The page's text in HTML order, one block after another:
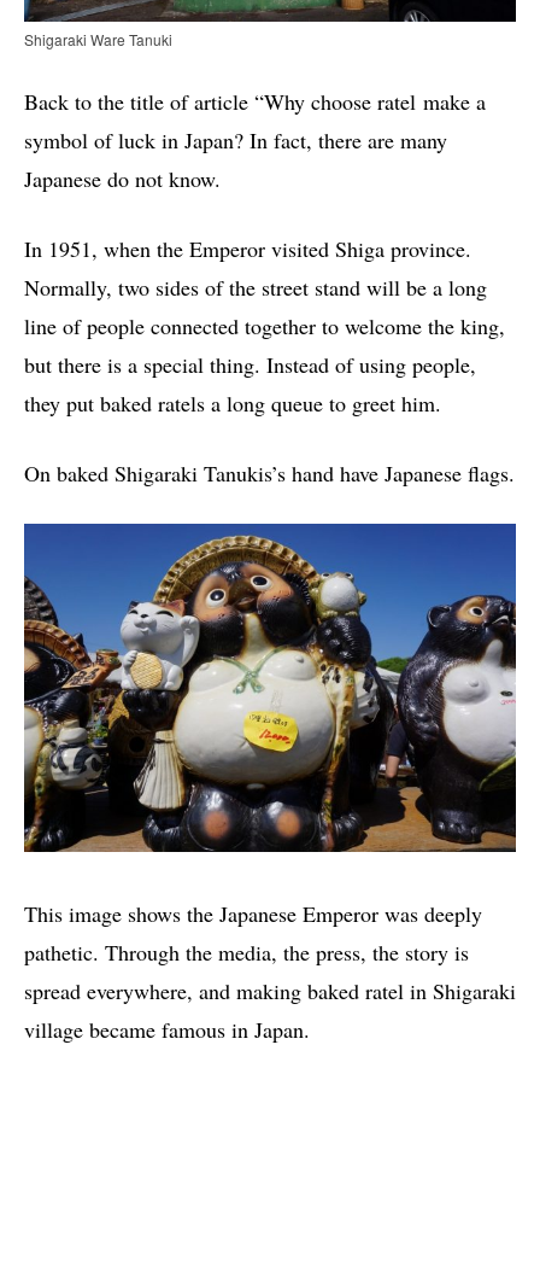
Shigaraki Ware Tanuki
Back to the title of article “Why choose ratel make a
symbol of luck in Japan? In fact, there are many
Japanese do not know.
In 1951, when the Emperor visited Shiga province.
Normally, two sides of the street stand will be a long
line of people connected together to welcome the king,
but there is a special thing. Instead of using people,
they put baked ratels a long queue to greet him.
On baked Shigaraki Tanukis’s hand have Japanese flags.
This image shows the Japanese Emperor was deeply
pathetic. Through the media, the press, the story is
spread everywhere, and making baked ratel in Shigaraki
village became famous in Japan.